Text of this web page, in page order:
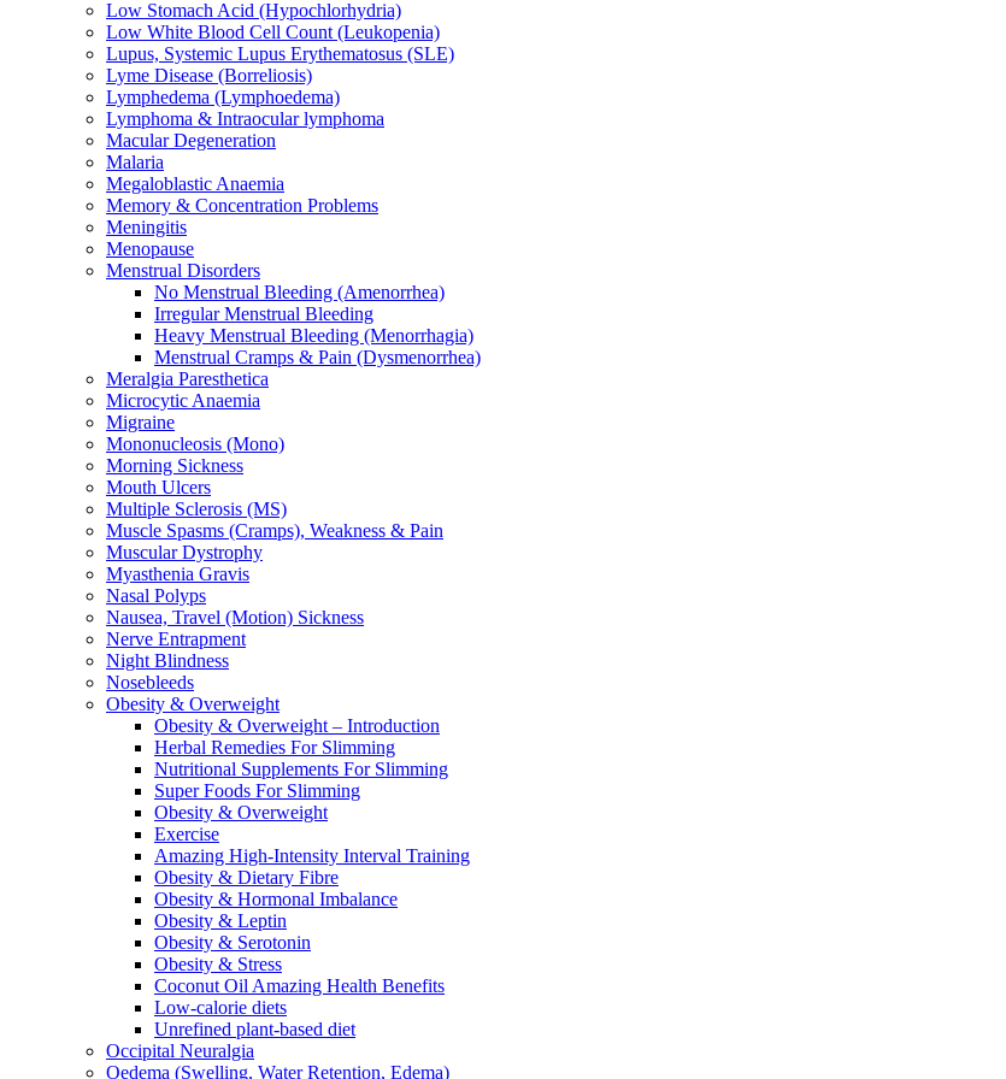
Low Stomach Acid (Hypochlorhydria)
Low White Blood Cell Count (Leukopenia)
Lupus, Systemic Lupus Erythematosus (SLE)
Lyme Disease (Borreliosis)
Lymphedema (Lymphoedema)
Lymphoma & Intraocular lymphoma
Macular Degeneration
Malaria
Megaloblastic Anaemia
Memory & Concentration Problems
Meningitis
Menopause
Menstrual Disorders
No Menstrual Bleeding (Amenorrhea)
Irregular Menstrual Bleeding
Heavy Menstrual Bleeding (Menorrhagia)
Menstrual Cramps & Pain (Dysmenorrhea)
Meralgia Paresthetica
Microcytic Anaemia
Migraine
Mononucleosis (Mono)
Morning Sickness
Mouth Ulcers
Multiple Sclerosis (MS)
Muscle Spasms (Cramps), Weakness & Pain
Muscular Dystrophy
Myasthenia Gravis
Nasal Polyps
Nausea, Travel (Motion) Sickness
Nerve Entrapment
Night Blindness
Nosebleeds
Obesity & Overweight
Obesity & Overweight – Introduction
Herbal Remedies For Slimming
Nutritional Supplements For Slimming
Super Foods For Slimming
Obesity & Overweight
Exercise
Amazing High-Intensity Interval Training
Obesity & Dietary Fibre
Obesity & Hormonal Imbalance
Obesity & Leptin
Obesity & Serotonin
Obesity & Stress
Coconut Oil Amazing Health Benefits
Low-calorie diets
Unrefined plant-based diet
Occipital Neuralgia
Oedema (Swelling, Water Retention, Edema)